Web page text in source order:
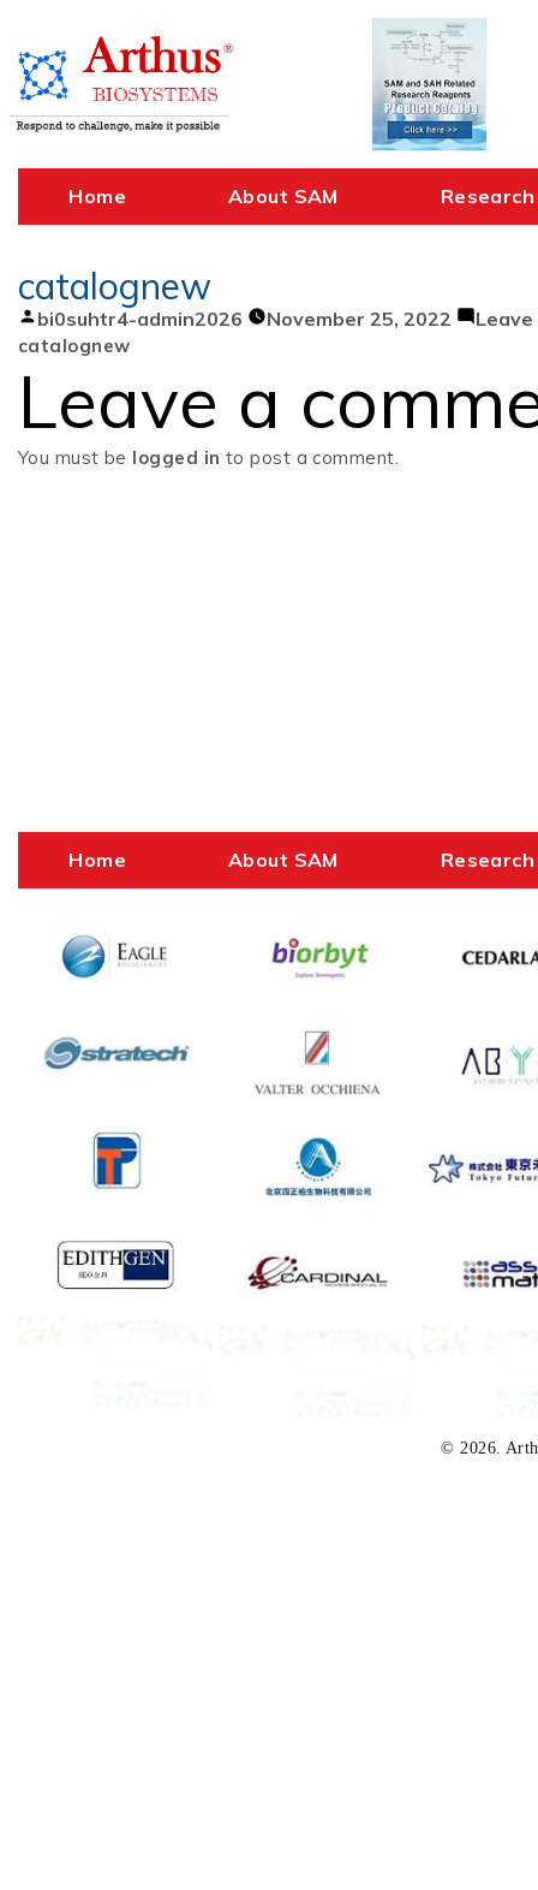
content
Home About SAM Research
catalognew
Posted
by
bi0suhtr4-admin2026 November 25, 2022
catalognew
Leave a
You must be logged in to post a comment.
Home About SAM Research
© 2026.